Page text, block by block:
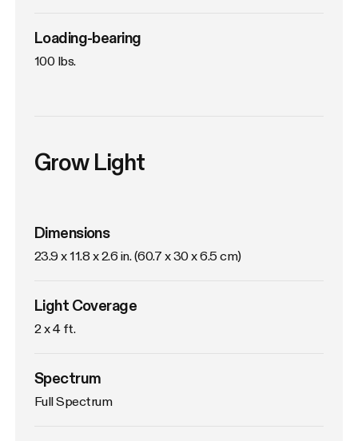
Loading-bearing
100 lbs.
Grow Light
Dimensions
23.9 x 11.8 x 2.6 in. (60.7 x 30 x 6.5 cm)
Light Coverage
2 x 4 ft.
Spectrum
Full Spectrum